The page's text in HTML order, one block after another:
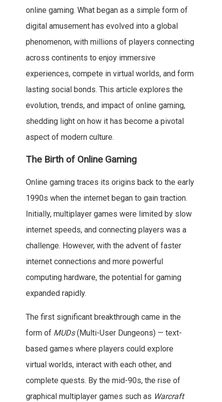
online gaming. What began as a simple form of
digital amusement has evolved into a global
phenomenon, with millions of players connecting
across continents to enjoy immersive
experiences, compete in virtual worlds, and form
lasting social bonds. This article explores the
evolution, trends, and impact of online gaming,
shedding light on how it has become a pivotal
aspect of modern culture.
The Birth of Online Gaming
Online gaming traces its origins back to the early
1990s when the internet began to gain traction.
Initially, multiplayer games were limited by slow
internet speeds, and connecting players was a
challenge. However, with the advent of faster
internet connections and more powerful
computing hardware, the potential for gaming
expanded rapidly.
The first significant breakthrough came in the
form of MUDs(Multi-User Dungeons) — text-
based games where players could explore
virtual worlds, interact with each other, and
complete quests. By the mid-90s, the rise of
graphical multiplayer games such as Warcraft